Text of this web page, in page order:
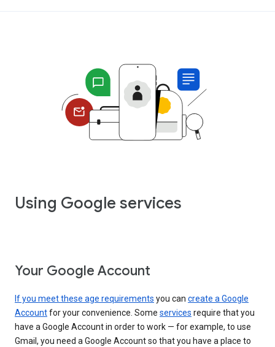
Using Google services
Your Google Account
If you meet these age requirements you can create a Google
Accountfor your convenience. Some services require that you
have a Google Account in order to work — for example, to use
Gmail, you need a Google Account so that you have a place to